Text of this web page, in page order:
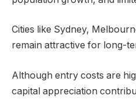
Cities like Sydney,
remain attractive for long-
Although entry costs are
capital appreciation